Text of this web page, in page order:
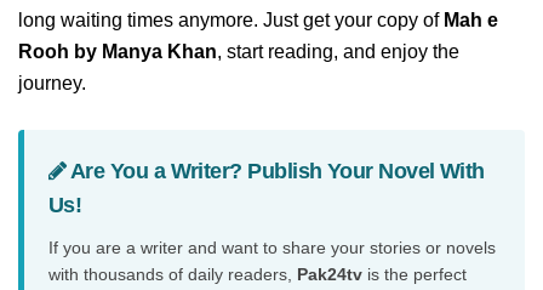
long waiting times anymore. Just get your copy of Mah e
Rooh by Manya Khan, start reading, and enjoy the
journey.
Are You a Writer? Publish Your Novel With
Us!
If you are a writer and want to share your stories or novels
with thousands of daily readers, Pak24tv is the perfect